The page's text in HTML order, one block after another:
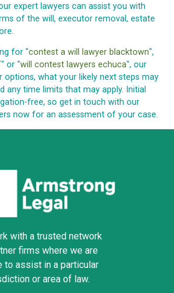
expert lawyers can assist you with
of the will, executor removal, estate
for "contest a will lawyer blacktown",
" or "will contest lawyers echuca", our
options, what your likely next steps may
any time limits that may apply. Initial
free, so get in touch with our
now for an assessment of your case.
with a trusted network
firms where we are
to assist in a particular
or area of law.